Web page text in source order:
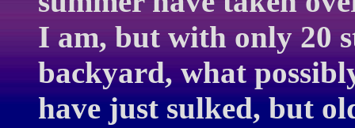
I am, but with only 20
backyard, what
have just sulked, but